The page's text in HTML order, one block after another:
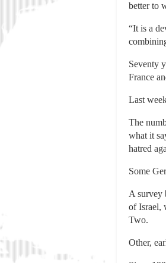
better to
“It is a
Seventy
France
Last
The
what it
hatred
Some
A survey
of Israel,
Two.
Other,